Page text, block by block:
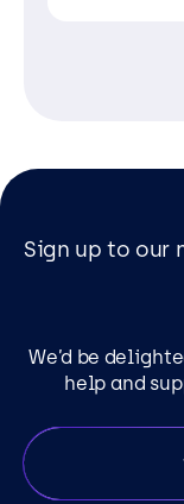
Sign up to our
We’d be
help and